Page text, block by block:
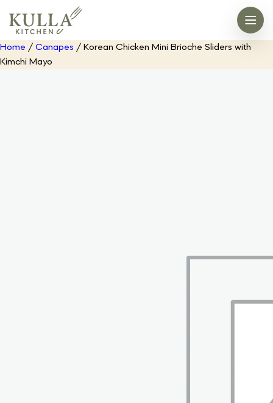
Home / Canapes / Korean Chicken Mini Brioche Sliders with
Kimchi Mayo